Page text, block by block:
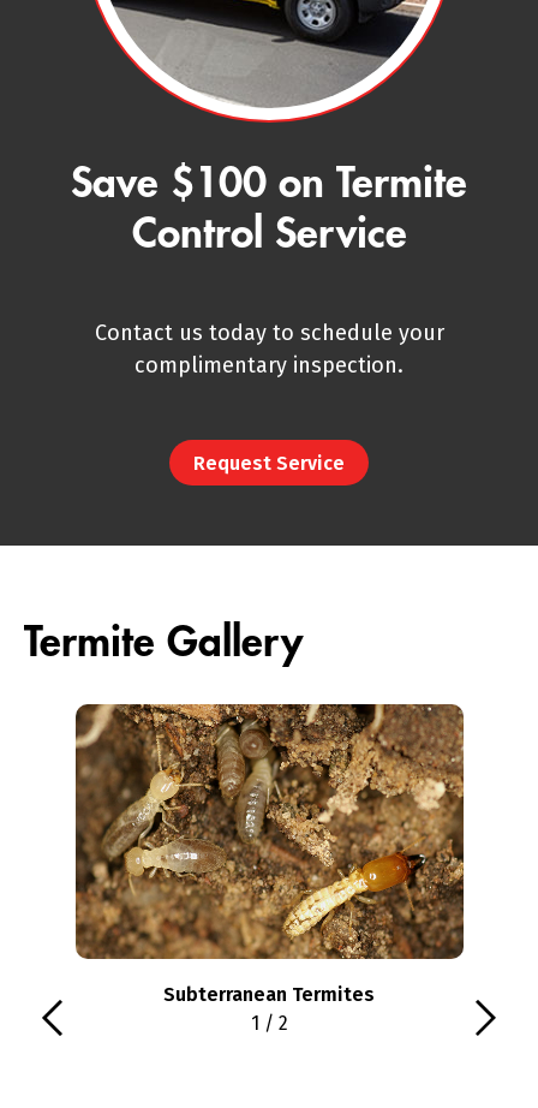
Save $100 on Termite
Control Service
Contact us today to schedule your
complimentary inspection.
Request Service
Termite Gallery
Subterranean Termites
1 / 2